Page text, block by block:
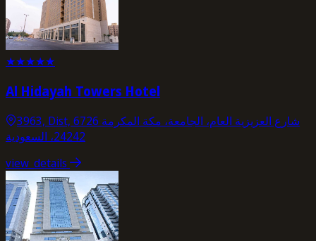
★★★★★
Al Hidayah Towers Hotel
3963, Dist, 6726 شارع العزيزية العام، الجامعة، مكة المكرمة
24242، السعودية
view_details